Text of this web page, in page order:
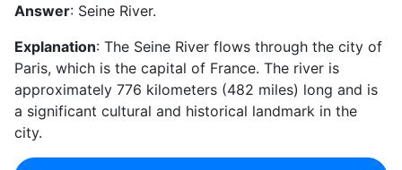
Answer: Seine River.
Explanation: The Seine River flows through the city of
Paris, which is the capital of France. The river is
approximately 776 kilometers (482 miles) long and is
a significant cultural and historical landmark in the
city.